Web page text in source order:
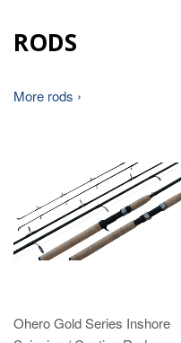
RODS
More rods ›
Ohero Gold Series Inshore